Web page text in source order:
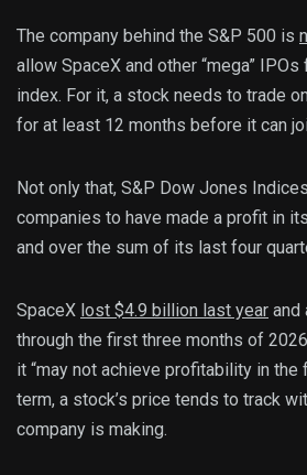
The company behind the S&P 500 is
allow SpaceX and other “mega”
index. For it, a stock needs to trade
for at least 12 months before it can
Not only that, S&P Dow Jones
companies to have made a profit in
and over the sum of its last four
SpaceX lost $4.9 billion last year and
through the first three months of
it “may not achieve profitability in the
term, a stock’s price tends to track
company is making.